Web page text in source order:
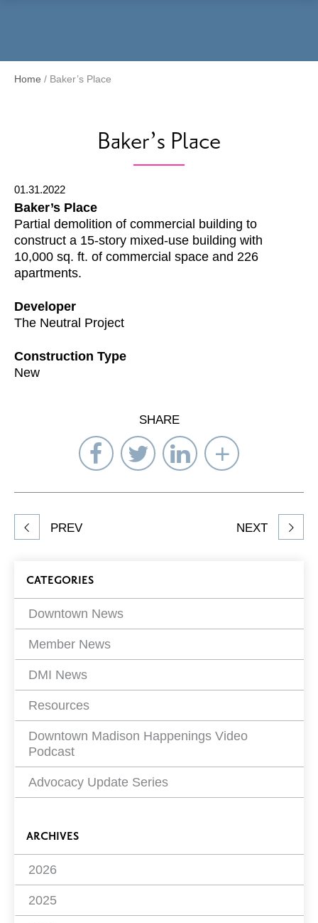
Home / Baker’s Place
Baker’s Place
01.31.2022
Baker’s Place
Partial demolition of commercial building to
construct a 15-story mixed-use building with
10,000 sq. ft. of commercial space and 226
apartments.
Developer
The Neutral Project
Construction Type
New
SHARE
Share
on
Facebook
Share
on
Twitter
Share
on
LinkedIn
Select
to
Share
article
PREV NEXT
Blog
Filters
CATEGORIES
Downtown News
Member News
DMI News
Resources
Downtown Madison Happenings Video
Podcast
Advocacy Update Series
ARCHIVES
2026
2025